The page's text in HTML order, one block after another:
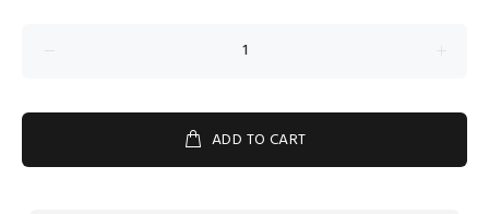
ADD TO CART